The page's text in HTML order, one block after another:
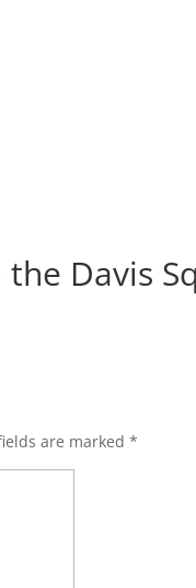
Davis
are marked*